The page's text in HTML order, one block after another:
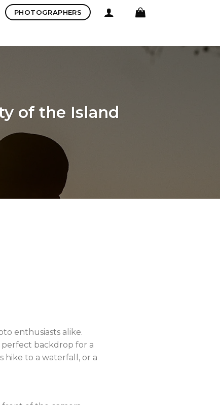
PHOTOGRAPHERS
of the Island
enthusiasts alike.
perfect backdrop for a
hike to a waterfall, or a